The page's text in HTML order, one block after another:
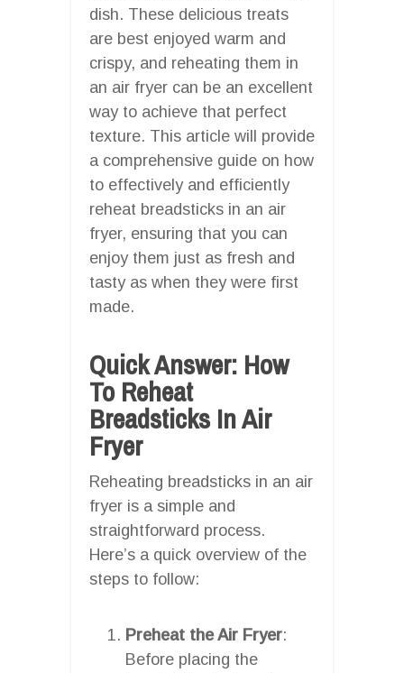
dish. These delicious treats
are best enjoyed warm and
crispy, and reheating them in
an air fryer can be an excellent
way to achieve that perfect
texture. This article will provide
a comprehensive guide on how
to effectively and efficiently
reheat breadsticks in an air
fryer, ensuring that you can
enjoy them just as fresh and
tasty as when they were first
made.
Quick Answer: How
To Reheat
Breadsticks In Air
Fryer
Reheating breadsticks in an air
fryer is a simple and
straightforward process.
Here’s a quick overview of the
steps to follow:
Preheat the Air Fryer:
Before placing the